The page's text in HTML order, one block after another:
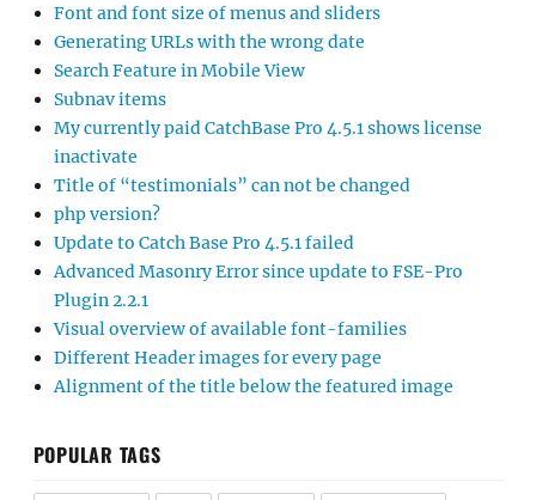
Font and font size of menus and sliders
Generating URLs with the wrong date
Search Feature in Mobile View
Subnav items
My currently paid CatchBase Pro 4.5.1 shows license
inactivate
Title of “testimonials” can not be changed
php version?
Update to Catch Base Pro 4.5.1 failed
Advanced Masonry Error since update to FSE-Pro
Plugin 2.2.1
Visual overview of available font-families
Different Header images for every page
Alignment of the title below the featured image
POPULAR TAGS